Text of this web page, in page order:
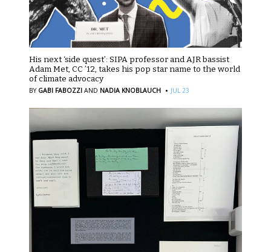
His next ‘side quest’: SIPA professor and AJR bassist
Adam Met, CC ’12, takes his pop star name to the world
of climate advocacy
BY GABI FABOZZI AND NADIA KNOBLAUCH · JUL 23